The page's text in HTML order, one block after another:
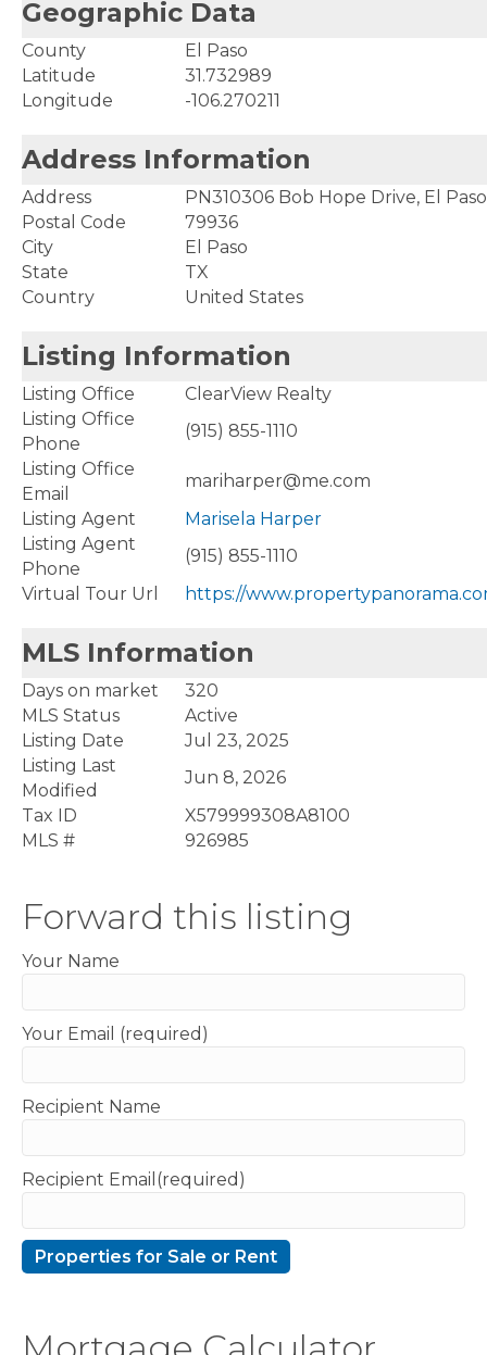
Geographic Data
County
El Paso
Latitude
31.732989
Longitude
-106.270211
Address Information
Address
PN310306 Bob Hope Drive, El
Postal Code
79936
City
El Paso
State
TX
Country
United States
Listing Information
Listing Office
ClearView Realty
Listing Office
Phone
(915) 855-1110
Listing Office
Email
mariharper@me.com
Listing Agent
Marisela Harper
Listing Agent
Phone
(915) 855-1110
Virtual Tour Url
https://
MLS Information
Days on market
320
MLS Status
Active
Listing Date
Jul 23, 2025
Listing Last
Modified
Jun 8, 2026
Tax ID
X579999308A8100
MLS #
926985
Forward this listing
Your Name
Your Email (required)
Recipient Name
Recipient Email(required)